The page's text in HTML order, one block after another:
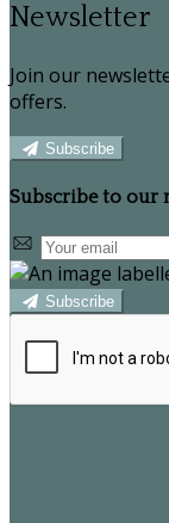
Newsletter
Join our
offers.
Subscribe
Subscribe to our
Subscribe